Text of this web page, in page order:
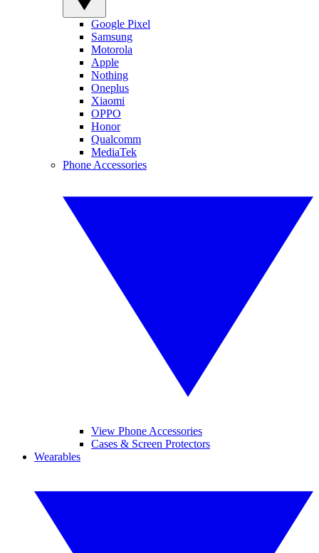
Google Pixel
Samsung
Motorola
Apple
Nothing
Oneplus
Xiaomi
OPPO
Honor
Qualcomm
MediaTek
Phone Accessories
View Phone Accessories
Cases & Screen Protectors
Wearables